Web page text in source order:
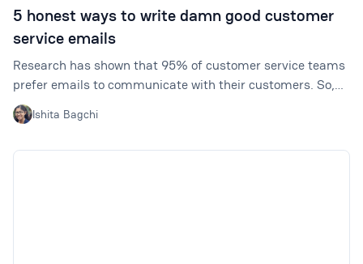
5 honest ways to write damn good customer
service emails
Research has shown that 95% of customer service teams
prefer emails to communicate with their customers. So,
your team will need to know what the best ways to write a
good email are.
Ishita Bagchi